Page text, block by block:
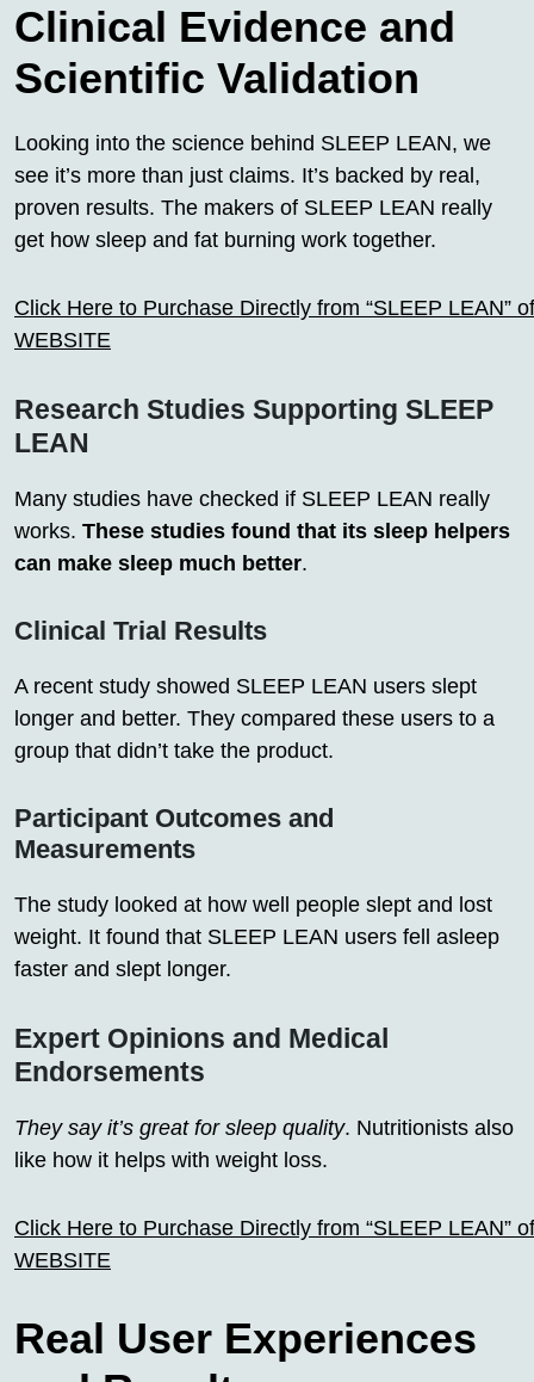
Clinical Evidence and
Scientific Validation
Looking into the science behind SLEEP LEAN, we
see it’s more than just claims. It’s backed by real,
proven results. The makers of SLEEP LEAN really
get how sleep and fat burning work together.
Click Here to Purchase Directly from “SLEEP LEAN”
WEBSITE
Research Studies Supporting SLEEP
LEAN
Many studies have checked if SLEEP LEAN really
works. These studies found that its sleep helpers
can make sleep much better.
Clinical Trial Results
A recent study showed SLEEP LEAN users slept
longer and better. They compared these users to a
group that didn’t take the product.
Participant Outcomes and
Measurements
The study looked at how well people slept and lost
weight. It found that SLEEP LEAN users fell asleep
faster and slept longer.
Expert Opinions and Medical
Endorsements
They say it’s great for sleep quality. Nutritionists also
like how it helps with weight loss.
Click Here to Purchase Directly from “SLEEP LEAN”
WEBSITE
Real User Experiences